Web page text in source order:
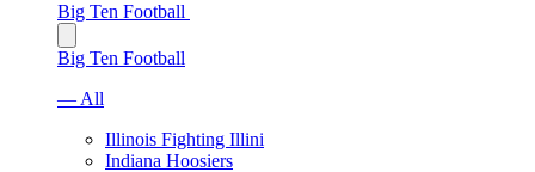
Big Ten Football
Big Ten Football
— All
Illinois Fighting Illini
Indiana Hoosiers